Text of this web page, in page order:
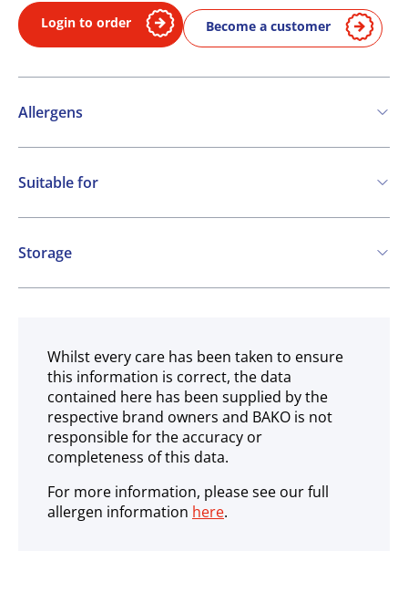
Login to order Become a customer
Allergens
Contains:
SO2 / sulphites
Suitable for
Vegetarian
Storage
Ambient
Whilst every care has been taken to ensure
this information is correct, the data
contained here has been supplied by the
respective brand owners and BAKO is not
responsible for the accuracy or
completeness of this data.
For more information, please see our full
allergen information here.